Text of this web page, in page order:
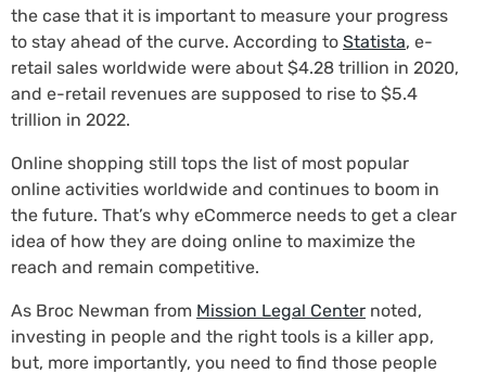
the case that it is important to measure your progress
to stay ahead of the curve. According to Statista, e-
retail sales worldwide were about $4.28 trillion in 2020,
and e-retail revenues are supposed to rise to $5.4
trillion in 2022.
Online shopping still tops the list of most popular
online activities worldwide and continues to boom in
the future. That’s why eCommerce needs to get a clear
idea of how they are doing online to maximize the
reach and remain competitive.
As Broc Newman from Mission Legal Center noted,
investing in people and the right tools is a killer app,
but, more importantly, you need to find those people